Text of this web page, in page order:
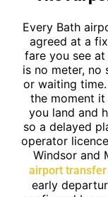
Every Bath
agreed at a
fare you see
is no meter,
or waiting
the moment it
you land and
so a delayed
operator
Windsor and
airport transfer
early